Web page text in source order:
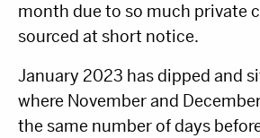
month due to so much private
sourced at short notice.
January 2023 has dipped and
where November and
the same number of days